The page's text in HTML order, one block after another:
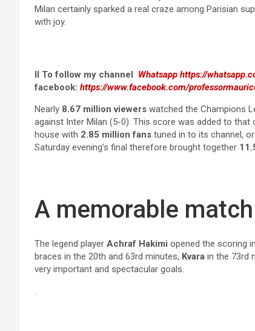
Milan certainly sparked a real craze among Parisian
with joy.
II To follow my channel Whatsapp https://
facebook: https://www.facebook.com/
Nearly 8.67 million viewers watched the Champions
against Inter Milan (5-0). This score was added to
house with 2.85 million fans tuned in to its channel, or
Saturday evening’s final therefore brought together
A memorable match
The legend player Achraf Hakimi opened the scoring
braces in the 20th and 63rd minutes, Kvara in the 73rd
very important and spectacular goals.
.